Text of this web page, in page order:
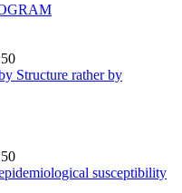
Structure rather by
susceptibility